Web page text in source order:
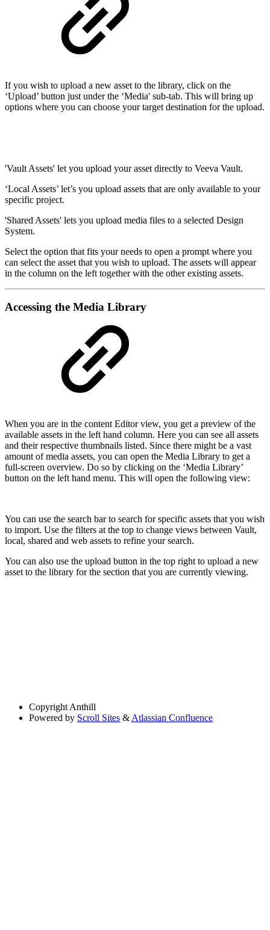
If you wish to upload a new asset to the library, click on the
‘Upload’ button just under the ‘Media' sub-tab. This will bring up
options where you can choose your target destination for the upload.
'Vault Assets' let you upload your asset directly to Veeva Vault.
‘Local Assets’ let’s you upload assets that are only available to your
specific project.
'Shared Assets' lets you upload media files to a selected Design
System.
Select the option that fits your needs to open a prompt where you
can select the asset that you wish to upload. The assets will appear
in the column on the left together with the other existing assets.
Accessing the Media Library
When you are in the content Editor view, you get a preview of the
available assets in the left hand column. Here you can see all assets
and their respective thumbnails listed. Since there might be a vast
amount of media assets, you can open the Media Library to get a
full-screen overview. Do so by clicking on the ‘Media Library’
button on the left hand menu. This will open the following view:
You can use the search bar to search for specific assets that you wish
to import. Use the filters at the top to change views between Vault,
local, shared and web assets to refine your search.
You can also use the upload button in the top right to upload a new
asset to the library for the section that you are currently viewing.
Copyright Anthill
Powered by Scroll Sites & Atlassian Confluence